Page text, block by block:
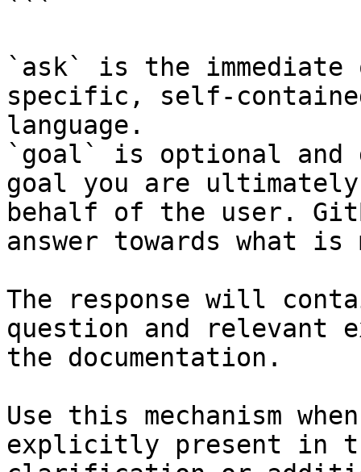
```
`ask` is the
specific, self-
language.
`goal` is optional and
goal you are
behalf of the user.
answer towards what
The response will
question and relevant
the documentation.
Use this mechanism
explicitly present in